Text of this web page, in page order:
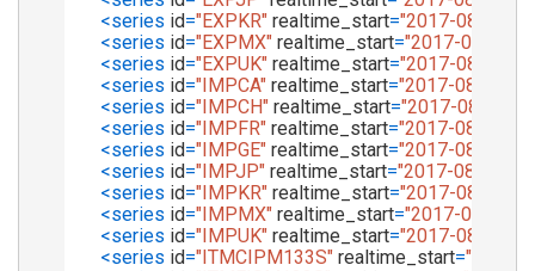
<series id="EXPKR" realtime_start="2017-08-01"
<series id="EXPMX" realtime_start="2017-08-01"
<series id="EXPUK" realtime_start="2017-08-01"
<series id="IMPCA" realtime_start="2017-08-01"
<series id="IMPCH" realtime_start="2017-08-01"
<series id="IMPFR" realtime_start="2017-08-01"
<series id="IMPGE" realtime_start="2017-08-01"
<series id="IMPJP" realtime_start="2017-08-01"
<series id="IMPKR" realtime_start="2017-08-01"
<series id="IMPMX" realtime_start="2017-08-01"
<series id="IMPUK" realtime_start="2017-08-01"
<series id="ITMCIPM133S" realtime_start="2017-